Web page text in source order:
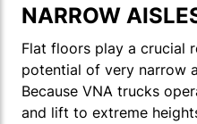
NARROW
Flat floors play a crucial
potential of very narrow
Because VNA trucks
and lift to extreme